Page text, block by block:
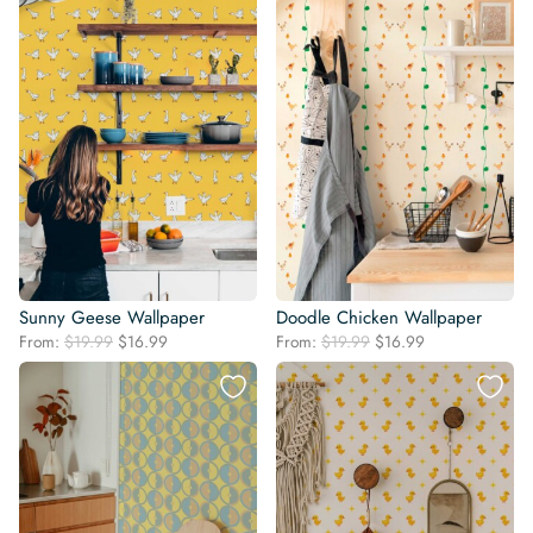
Sunny Geese Wallpaper
From: $19.99 Original
price
was:
$19.99.
$16.99
price
is:
$16.99.
Doodle Chicken Wallpaper
From: $19.99 Original
price
was:
$19.99.
$16.99
price
is:
$16.99.